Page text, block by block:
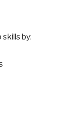
by: